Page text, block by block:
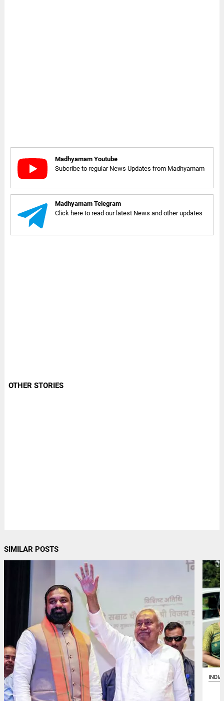
Madhyamam Youtube
Subcribe to regular News Updates from Madhyamam
Madhyamam Telegram
Click here to read our latest News and other updates
OTHER STORIES
SIMILAR POSTS
INDIA